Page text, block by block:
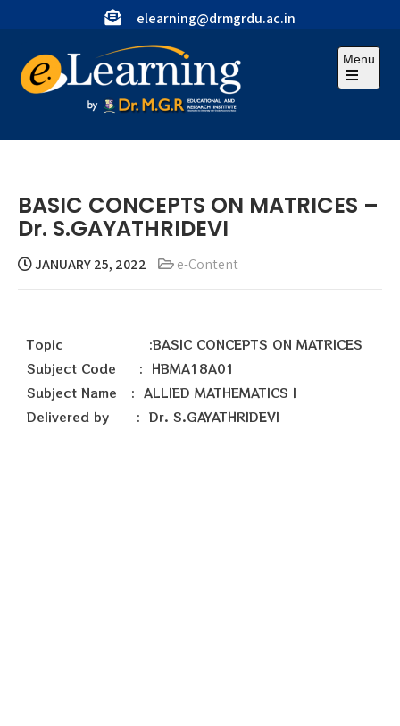
elearning@drmgrdu.ac.in
Menu
BASIC CONCEPTS ON MATRICES –
Dr. S.GAYATHRIDEVI
JANUARY 25, 2022 e-Content
Topic :BASIC CONCEPTS ON MATRICES
Subject Code : HBMA18A01
Subject Name : ALLIED MATHEMATICS I
Delivered by : Dr. S.GAYATHRIDEVI